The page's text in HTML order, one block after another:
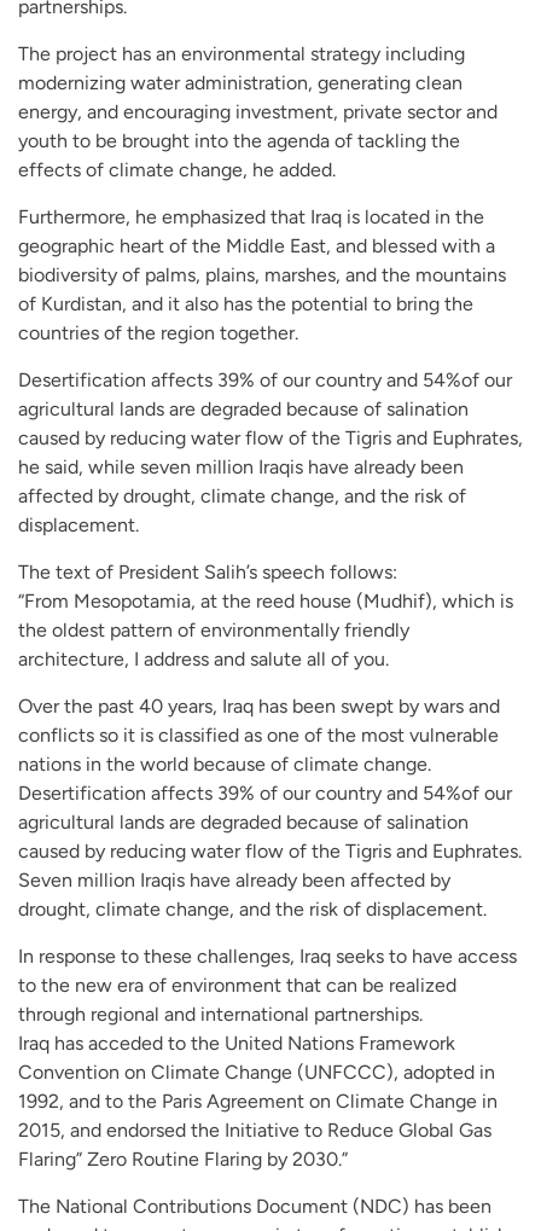
partnerships.
The project has an environmental strategy including
modernizing water administration, generating clean
energy, and encouraging investment, private sector and
youth to be brought into the agenda of tackling the
effects of climate change, he added.
Furthermore, he emphasized that Iraq is located in the
geographic heart of the Middle East, and blessed with a
biodiversity of palms, plains, marshes, and the mountains
of Kurdistan, and it also has the potential to bring the
countries of the region together.
Desertification affects 39% of our country and 54%of our
agricultural lands are degraded because of salination
caused by reducing water flow of the Tigris and Euphrates,
he said, while seven million Iraqis have already been
affected by drought, climate change, and the risk of
displacement.
The text of President Salih’s speech follows:
“From Mesopotamia, at the reed house (Mudhif), which is
the oldest pattern of environmentally friendly
architecture, I address and salute all of you.
Over the past 40 years, Iraq has been swept by wars and
conflicts so it is classified as one of the most vulnerable
nations in the world because of climate change.
Desertification affects 39% of our country and 54%of our
agricultural lands are degraded because of salination
caused by reducing water flow of the Tigris and Euphrates.
Seven million Iraqis have already been affected by
drought, climate change, and the risk of displacement.
In response to these challenges, Iraq seeks to have access
to the new era of environment that can be realized
through regional and international partnerships.
Iraq has acceded to the United Nations Framework
Convention on Climate Change (UNFCCC), adopted in
1992, and to the Paris Agreement on Climate Change in
2015, and endorsed the Initiative to Reduce Global Gas
Flaring” Zero Routine Flaring by 2030.”
The National Contributions Document (NDC) has been